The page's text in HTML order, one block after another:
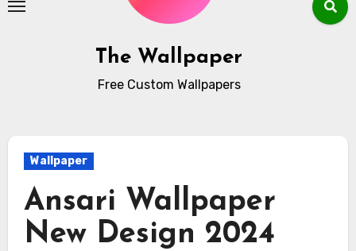
The Wallpaper
Free Custom Wallpapers
Wallpaper
Ansari Wallpaper
New Design 2024